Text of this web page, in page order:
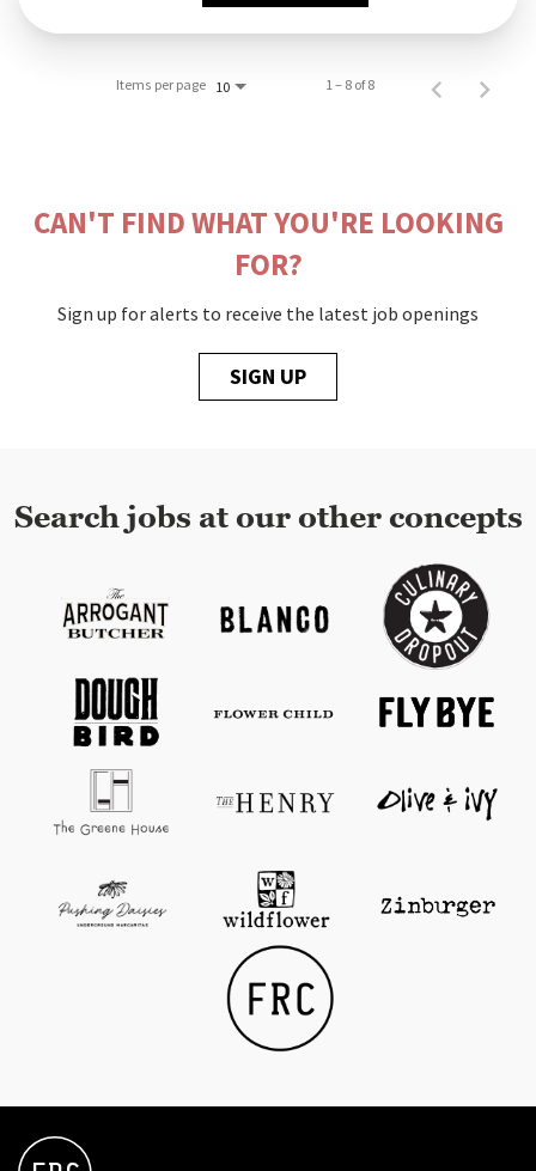
Items per page 10 1 – 8 of 8
CAN'T FIND WHAT YOU'RE LOOKING
FOR?
Sign up for alerts to receive the latest job openings
SIGN UP
Search jobs at our other concepts